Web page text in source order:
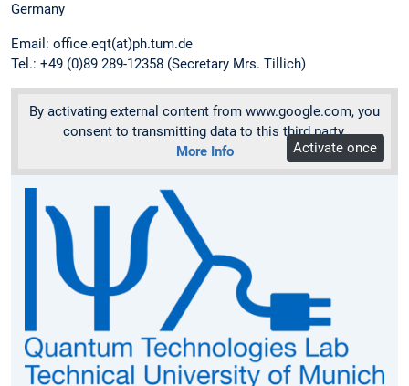
Germany
Email: office.eqt(at)ph.tum.de
Tel.: +49 (0)89 289-12358 (Secretary Mrs. Tillich)
By activating external content from www.google.com, you
consent to transmitting data to this third party.
More Info
Activate once